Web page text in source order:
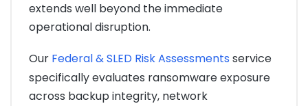
extends well beyond the immediate
operational disruption.
Our Federal & SLED Risk Assessments service
specifically evaluates ransomware exposure
across backup integrity, network